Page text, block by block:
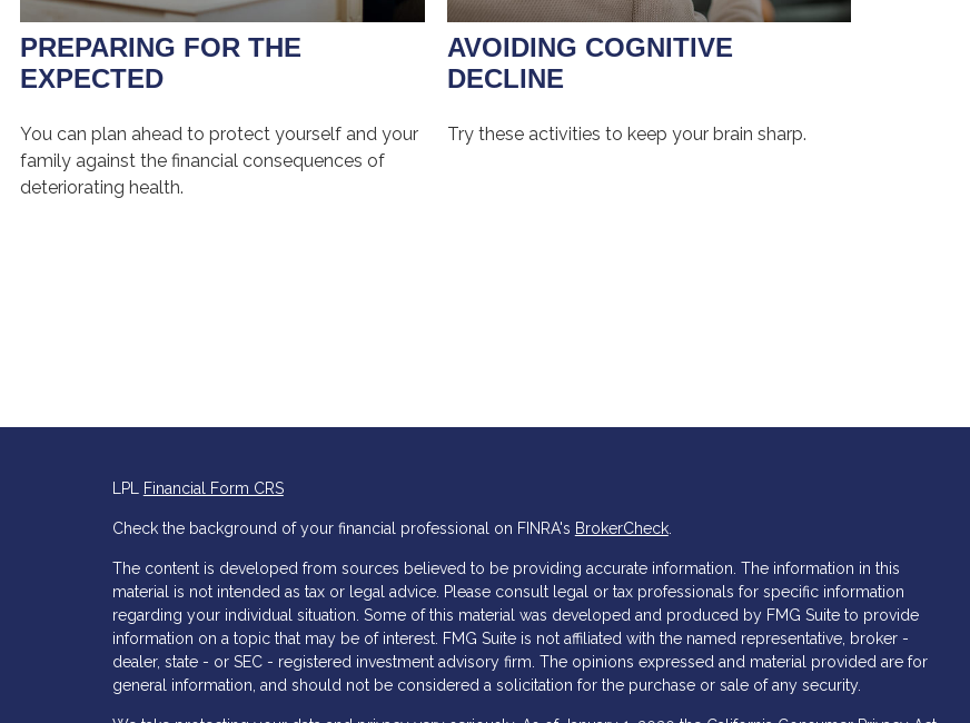
PREPARING FOR THE
EXPECTED
You can plan ahead to protect yourself and your
family against the financial consequences of
deteriorating health.
AVOIDING COGNITIVE
DECLINE
Try these activities to keep your brain sharp.
LPL Financial Form CRS
Check the background of your financial professional on FINRA's BrokerCheck.
The content is developed from sources believed to be providing accurate information. The information in this
material is not intended as tax or legal advice. Please consult legal or tax professionals for specific information
regarding your individual situation. Some of this material was developed and produced by FMG Suite to provide
information on a topic that may be of interest. FMG Suite is not affiliated with the named representative, broker -
dealer, state - or SEC - registered investment advisory firm. The opinions expressed and material provided are for
general information, and should not be considered a solicitation for the purchase or sale of any security.